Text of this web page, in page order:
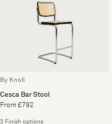
By Knoll
Cesca Bar Stool
From £792
3 Finish options